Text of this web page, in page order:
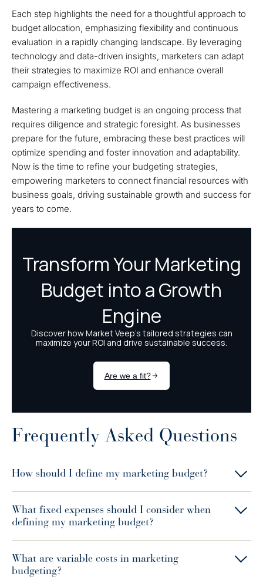
Each step highlights the need for a thoughtful approach to
budget allocation, emphasizing flexibility and continuous
evaluation in a rapidly changing landscape. By leveraging
technology and data-driven insights, marketers can adapt
their strategies to maximize ROI and enhance overall
campaign effectiveness.
Mastering a marketing budget is an ongoing process that
requires diligence and strategic foresight. As businesses
prepare for the future, embracing these best practices will
optimize spending and foster innovation and adaptability.
Now is the time to refine your budgeting strategies,
empowering marketers to connect financial resources with
business goals, driving sustainable growth and success for
years to come.
Frequently Asked Questions
How should I define my marketing budget?
What fixed expenses should I consider when
defining my marketing budget?
What are variable costs in marketing
budgeting?